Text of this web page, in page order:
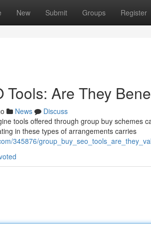
New Submit Groups Register
Tools: Are They
News
Discuss
tools offered through group buy schemes
in these types of arrangements carries
345876/